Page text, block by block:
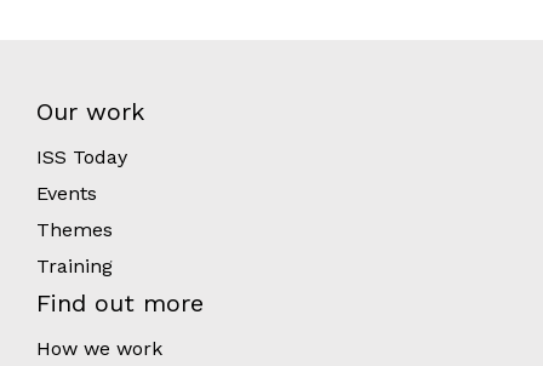
Our work
ISS Today
Events
Themes
Training
Find out more
How we work